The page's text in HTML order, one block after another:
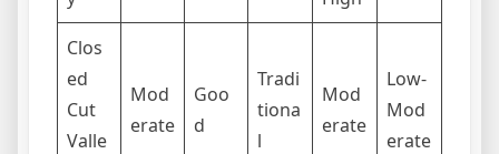
Clos
ed
Cut
Valle
Mod
erate
Goo
d
Tradi
tiona
l
Mod
erate
Low-
Mod
erate